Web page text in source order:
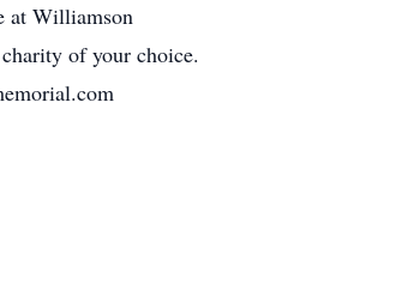
at Williamson
of your choice.